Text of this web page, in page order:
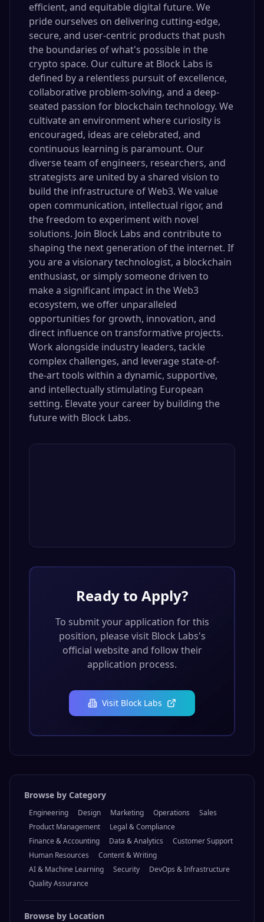
efficient, and equitable digital future. We
pride ourselves on delivering cutting-edge,
secure, and user-centric products that push
the boundaries of what's possible in the
crypto space. Our culture at Block Labs is
defined by a relentless pursuit of excellence,
collaborative problem-solving, and a deep-
seated passion for blockchain technology. We
cultivate an environment where curiosity is
encouraged, ideas are celebrated, and
continuous learning is paramount. Our
diverse team of engineers, researchers, and
strategists are united by a shared vision to
build the infrastructure of Web3. We value
open communication, intellectual rigor, and
the freedom to experiment with novel
solutions. Join Block Labs and contribute to
shaping the next generation of the internet. If
you are a visionary technologist, a blockchain
enthusiast, or simply someone driven to
make a significant impact in the Web3
ecosystem, we offer unparalleled
opportunities for growth, innovation, and
direct influence on transformative projects.
Work alongside industry leaders, tackle
complex challenges, and leverage state-of-
the-art tools within a dynamic, supportive,
and intellectually stimulating European
setting. Elevate your career by building the
future with Block Labs.
To submit your application for this
Visit Block Labs
Browse by Category
Engineering Design Marketing Operations
Sales
Human Resources
Content & Writing
AI & Machine Learning
Browse by Location
Remote USA Europe Asia Pacific
Middle East
Canada Africa